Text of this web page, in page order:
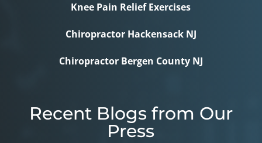
Knee Pain Relief Exercises
Chiropractor Hackensack NJ
Chiropractor Bergen County NJ
Recent Blogs from Our
Press